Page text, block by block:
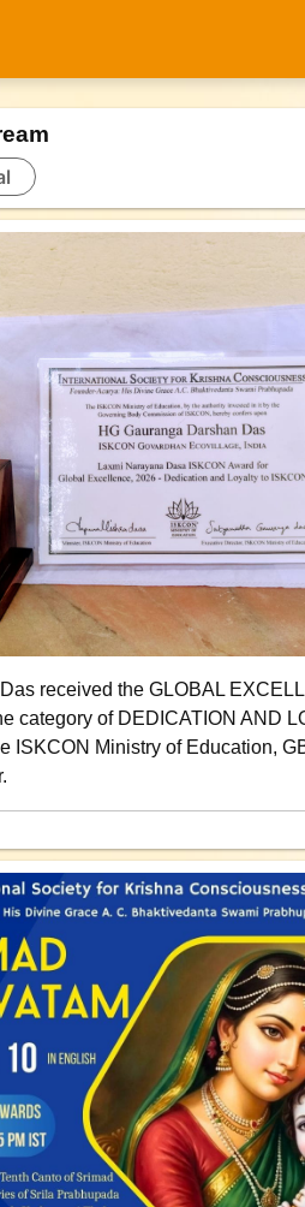
received the GLOBAL
category of DEDICATION AND
ISKCON Ministry of Education,